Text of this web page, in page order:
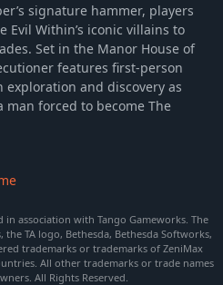
signature hammer, players
Evil Within’s iconic villains to
Set in the Manor House of
features first-person
and discovery as
forced to become The
association with Tango Gameworks. The
the TA logo, Bethesda, Bethesda Softworks,
trademarks or trademarks of ZeniMax
All other trademarks or trade names
All Rights Reserved.